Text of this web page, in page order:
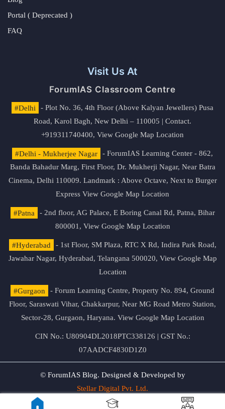
Portal ( Deprecated )
FAQ
Visit Us At
ForumIAS Classroom Centre
#Delhi
- Plot No. 36, 4th Floor (Above Kalyan Jewellers) Pusa
Road, Karol Bagh, New Delhi – 110005 | Contact.
+919311740400, View Google Map Location
#Delhi - Mukherjee Nagar
- ForumIAS Learning Center - 862,
Banda Bahadur Marg, First Floor, Dr. Mukherji Nagar, Near Batra
Cinema, Delhi 110009. Landmark : Above Octave, Next to Burger
Express View Google Map Location
#Patna
- 2nd floor, AG Palace, E Boring Canal Rd, Patna, Bihar
800001, View Google Map Location
#Hyderabad
- 1st Floor, SM Plaza, RTC X Rd, Indira Park Road,
Jawahar Nagar, Hyderabad, Telangana 500020, View Google Map
Location
#Gurgaon
- Forum Learning Centre, Property No. 894, Ground
Floor, Saraswati Vihar, Chakkarpur, Near MG Road Metro Station,
Sector-28, Gurgaon, Haryana. View Google Map Location
CIN No.: U80904DL2018PTC338126 | GST No.:
07AADCF4830D1Z0
© ForumIAS Blog. Designed & Developed by
Stellar Digital Pvt. Ltd.
Privacy & Terms of Use